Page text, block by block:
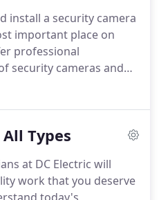
believe that every
should last for years
install a security camera
important place on
professional
security cameras and
surveillance
Let DC Electric
a state-of-the-art Smart
Types
at DC Electric will
work that you deserve